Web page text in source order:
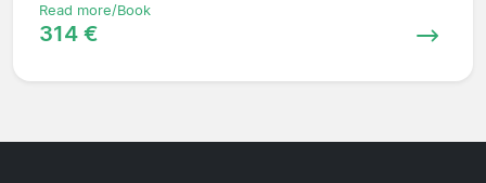
Read more/Book
314 €